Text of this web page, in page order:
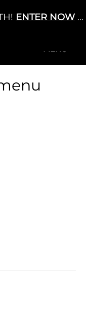
Cart / £0.00 0
+MENU
ENTER NOW ...